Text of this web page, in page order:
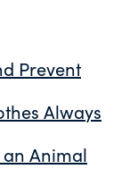
Prevent
Always
Animal